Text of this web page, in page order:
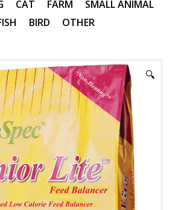
CAT FARM
SMALL ANIMAL
BIRD OTHER
🔍